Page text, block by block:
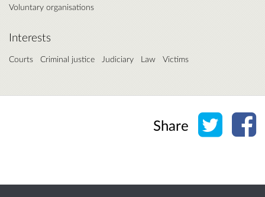
Voluntary organisations
Interests
Courts Criminal justice Judiciary Law Victims
Share Share